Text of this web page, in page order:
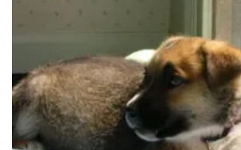
on
al
Inj
ur
y